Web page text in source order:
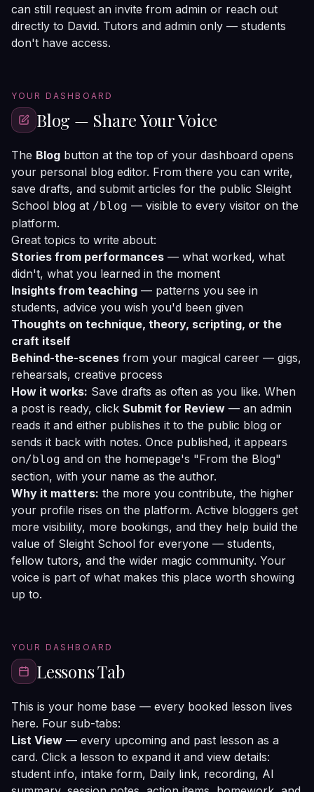
can still request an invite from admin or reach out
directly to David. Tutors and admin only — students
don't have access.
YOUR DASHBOARD
Blog — Share Your Voice
The Blog button at the top of your dashboard opens
your personal blog editor. From there you can write,
save drafts, and submit articles for the public Sleight
School blog at /blog — visible to every visitor on the
platform.
Great topics to write about:
Stories from performances — what worked, what
didn't, what you learned in the moment
Insights from teaching — patterns you see in
students, advice you wish you'd been given
Thoughts on technique, theory, scripting, or the
craft itself
Behind-the-scenes from your magical career — gigs,
rehearsals, creative process
How it works: Save drafts as often as you like. When
a post is ready, click Submit for Review — an admin
reads it and either publishes it to the public blog or
sends it back with notes. Once published, it appears
on/blog and on the homepage's "From the Blog"
section, with your name as the author.
Why it matters: the more you contribute, the higher
your profile rises on the platform. Active bloggers get
more visibility, more bookings, and they help build the
value of Sleight School for everyone — students,
fellow tutors, and the wider magic community. Your
voice is part of what makes this place worth showing
up to.
YOUR DASHBOARD
Lessons Tab
This is your home base — every booked lesson lives
here. Four sub-tabs:
List View — every upcoming and past lesson as a
card. Click a lesson to expand it and view details:
student info, intake form, Daily link, recording, AI